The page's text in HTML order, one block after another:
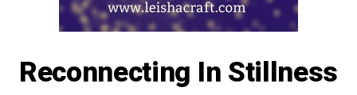
Reconnecting In Stillness